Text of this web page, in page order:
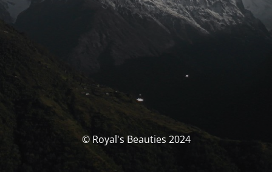
© Royal's Beauties 2024